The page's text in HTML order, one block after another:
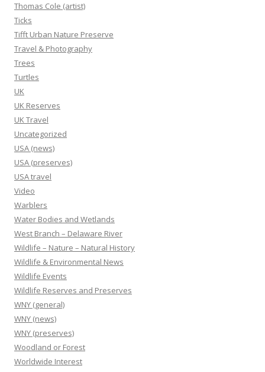
Thomas Cole (artist)
Ticks
Tifft Urban Nature Preserve
Travel & Photography
Trees
Turtles
UK
UK Reserves
UK Travel
Uncategorized
USA (news)
USA (preserves)
USA travel
Video
Warblers
Water Bodies and Wetlands
West Branch – Delaware River
Wildlife – Nature – Natural History
Wildlife & Environmental News
Wildlife Events
Wildlife Reserves and Preserves
WNY (general)
WNY (news)
WNY (preserves)
Woodland or Forest
Worldwide Interest